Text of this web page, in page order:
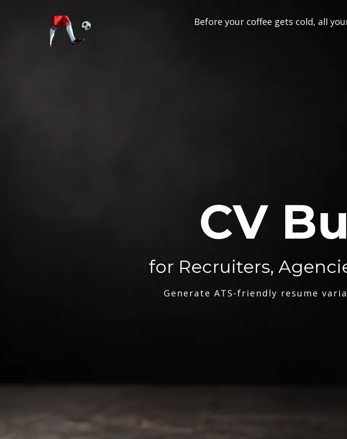
Before your coffee gets cold, all
CV
for Recruiters,
Generate ATS-friendly resume